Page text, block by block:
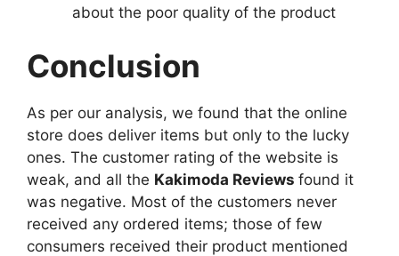
about the poor quality of the product
Conclusion
As per our analysis, we found that the online
store does deliver items but only to the lucky
ones. The customer rating of the website is
weak, and all the Kakimoda Reviews found it
was negative. Most of the customers never
received any ordered items; those of few
consumers received their product mentioned